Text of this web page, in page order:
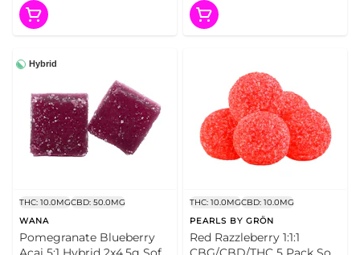
Hybrid
THC: 10.0MGCBD: 50.0MG
WANA
Pomegranate Blueberry
THC: 10.0MGCBD: 10.0MG
PEARLS BY GRÖN
Red Razzleberry 1:1:1